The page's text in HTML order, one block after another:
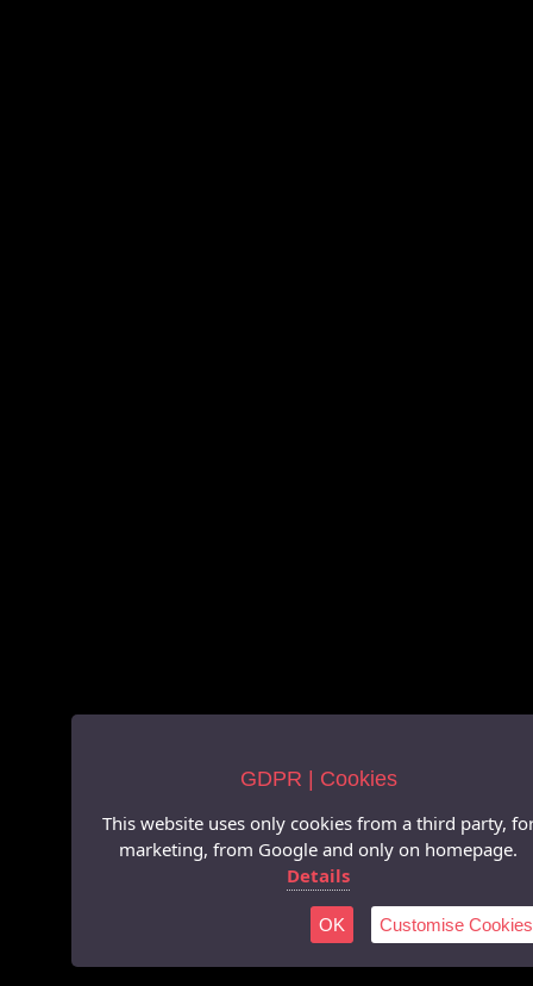
GDPR | Cookies
This website uses only cookies from a third party,
marketing, from Google and only on homepage.
Details
OK Customise Cookies